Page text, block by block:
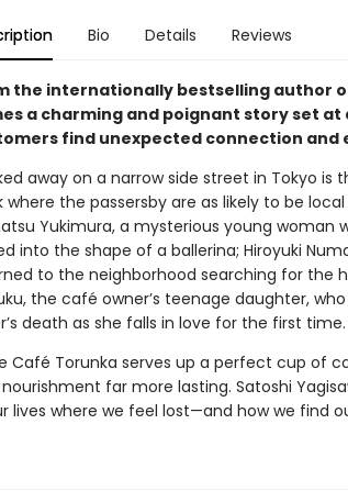
Bio Details Reviews
the internationally bestselling author
a charming and poignant story set at
find unexpected connection and
away on a narrow side street in Tokyo is
where the passersby are as likely to be
Yukimura, a mysterious young woman
into the shape of a ballerina; Hiroyuki
to the neighborhood searching for the
the café owner’s teenage daughter,
death as she falls in love for the first time.
Café Torunka serves up a perfect cup of
far more lasting. Satoshi
lives where we feel lost—and how we find